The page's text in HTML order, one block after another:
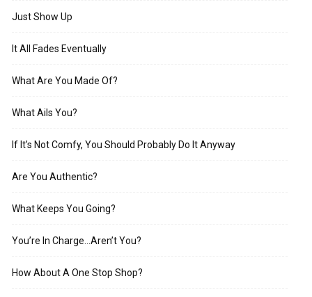
Just Show Up
It All Fades Eventually
What Are You Made Of?
What Ails You?
If It’s Not Comfy, You Should Probably Do It Anyway
Are You Authentic?
What Keeps You Going?
You’re In Charge…Aren’t You?
How About A One Stop Shop?